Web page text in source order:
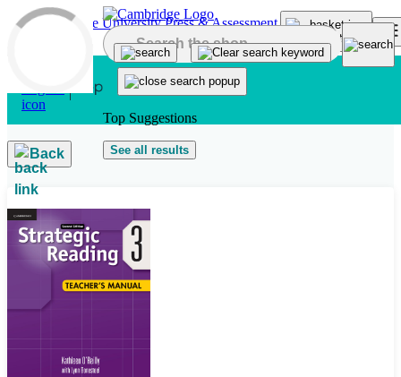
Skip to main content
Top Suggestions
See all results
Back